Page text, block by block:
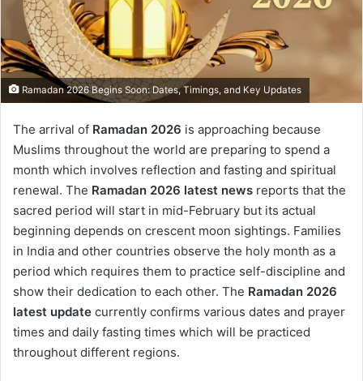
i
Ramadan 2026 Begins Soon: Dates, Timings, and Key Updates
The arrival of Ramadan 2026 is approaching because
Muslims throughout the world are preparing to spend a
month which involves reflection and fasting and spiritual
renewal. The Ramadan 2026 latest news reports that the
sacred period will start in mid-February but its actual
beginning depends on crescent moon sightings. Families
in India and other countries observe the holy month as a
period which requires them to practice self-discipline and
show their dedication to each other. The Ramadan 2026
latest update currently confirms various dates and prayer
times and daily fasting times which will be practiced
throughout different regions.